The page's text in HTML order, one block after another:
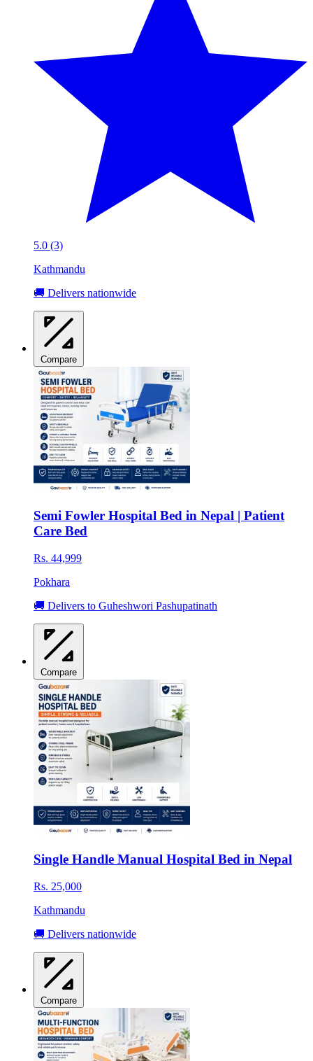
5.0 (3)
Kathmandu
🚚 Delivers nationwide
Compare
Semi Fowler Hospital Bed in Nepal | Patient
Care Bed
Rs. 44,999
Pokhara
🚚 Delivers to Guheshwori Pashupatinath
Compare
Single Handle Manual Hospital Bed in Nepal
Rs. 25,000
Kathmandu
🚚 Delivers nationwide
Compare